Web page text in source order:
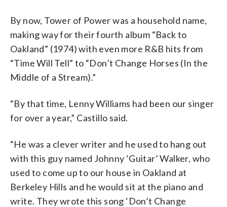
By now, Tower of Power was a household name,
making way for their fourth album “Back to
Oakland” (1974) with even more R&B hits from
“Time Will Tell” to “Don’t Change Horses (In the
Middle of a Stream).”
“By that time, Lenny Williams had been our singer
for over a year,” Castillo said.
“He was a clever writer and he used to hang out
with this guy named Johnny ‘Guitar’ Walker, who
used to come up to our house in Oakland at
Berkeley Hills and he would sit at the piano and
write. They wrote this song ‘Don’t Change